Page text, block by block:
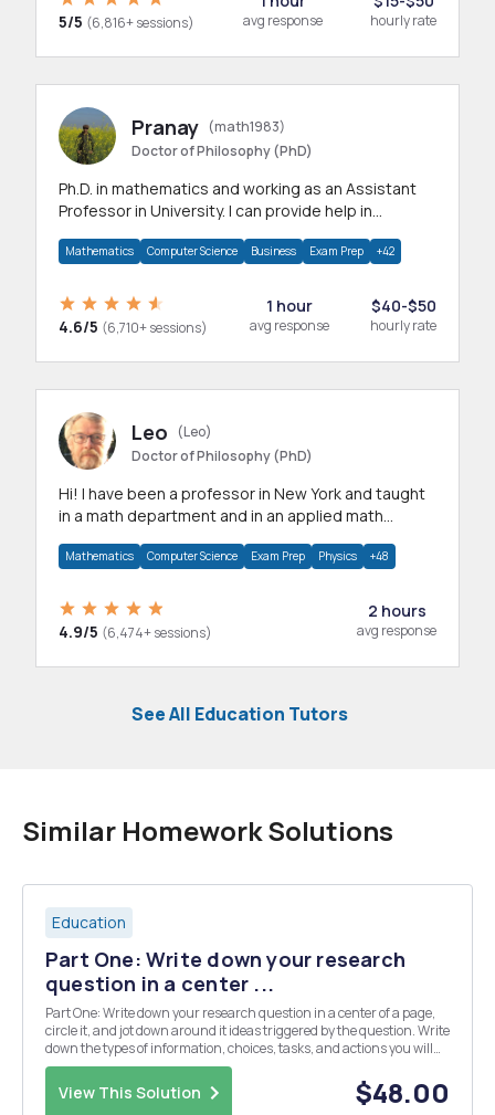
5/5 (6,816+ sessions) avg response hourly rate
Pranay (math1983)
Doctor of Philosophy (PhD)
Ph.D. in mathematics and working as an Assistant
Professor in University. I can provide help in
Mathematics Computer Science Business Exam Prep +42
4.6/5 (6,710+ sessions)
1 hour
avg response
$40-$50
hourly rate
Leo
(Leo)
Doctor of Philosophy (PhD)
Hi! I have been a professor in New York and taught
in a math department and in an applied math
Mathematics Computer Science Exam Prep Physics +48
4.9/5 (6,474+ sessions)
2 hours
avg response
See All Education Tutors
Similar Homework Solutions
Education
Part One: Write down your research
question in a center ...
Part One: Write down your research question in a center of a page,
circle it, and jot down around it ideas triggered by the question. Write
down the types of information, choices, tasks, and actions you will
need to take in order to answer the question. Once you complete this
visual map, review ...
View This Solution $48.00